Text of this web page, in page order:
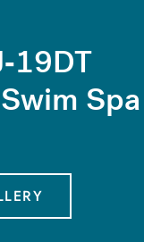
19DT
Swim Spa